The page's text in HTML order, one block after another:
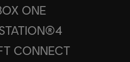
ONE
CONNECT